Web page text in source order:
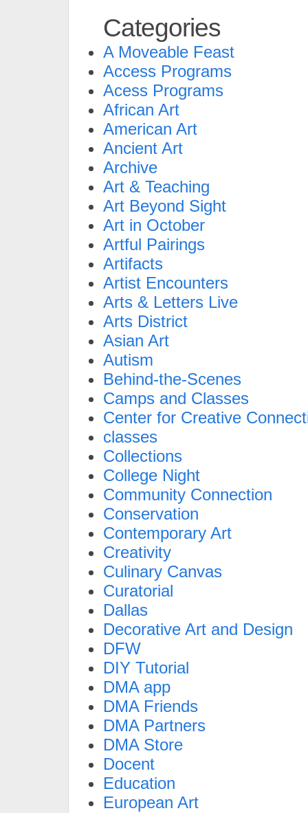
Categories
A Moveable Feast
Access Programs
Acess Programs
African Art
American Art
Ancient Art
Archive
Art & Teaching
Art Beyond Sight
Art in October
Artful Pairings
Artifacts
Artist Encounters
Arts & Letters Live
Arts District
Asian Art
Autism
Behind-the-Scenes
Camps and Classes
Center for Creative
classes
Collections
College Night
Community Connection
Conservation
Contemporary Art
Creativity
Culinary Canvas
Curatorial
Dallas
Decorative Art and Design
DFW
DIY Tutorial
DMA app
DMA Friends
DMA Partners
DMA Store
Docent
Education
European Art